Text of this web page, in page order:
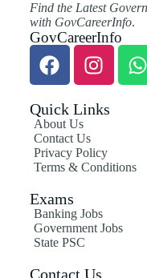
Find the Latest
with GovCareerInfo.
GovCareerInfo
Quick Links
About Us
Contact Us
Privacy Policy
Terms & Conditions
Exams
Banking Jobs
Government Jobs
State PSC
Contact Us